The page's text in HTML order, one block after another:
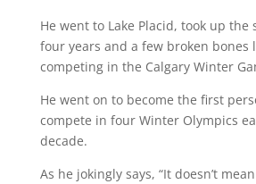
He went to Lake Placid, took up
four years and a few broken bones
competing in the Calgary Winter
He went on to become the first
compete in four Winter Olympics
decade.
As he jokingly says, “It doesn’t